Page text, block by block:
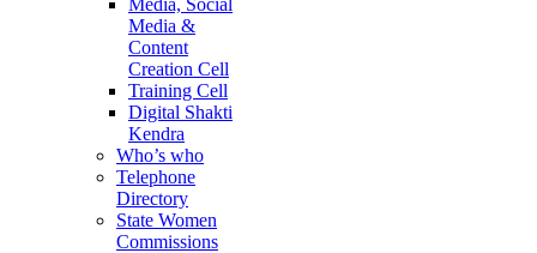
Media &
Content
Creation Cell
Training Cell
Digital Shakti
Kendra
Who’s who
Telephone
Directory
State Women
Commissions